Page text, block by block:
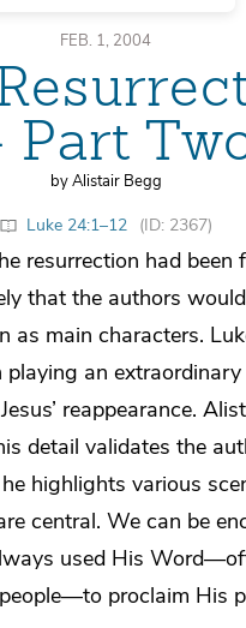
FEB. 1, 2004
by Alistair Begg
Luke 24:1–12 (ID: 2367)
resurrection had been
that the authors
as main characters.
playing an
reappearance.
detail validates the
highlights various
central. We can be
used His
proclaim His